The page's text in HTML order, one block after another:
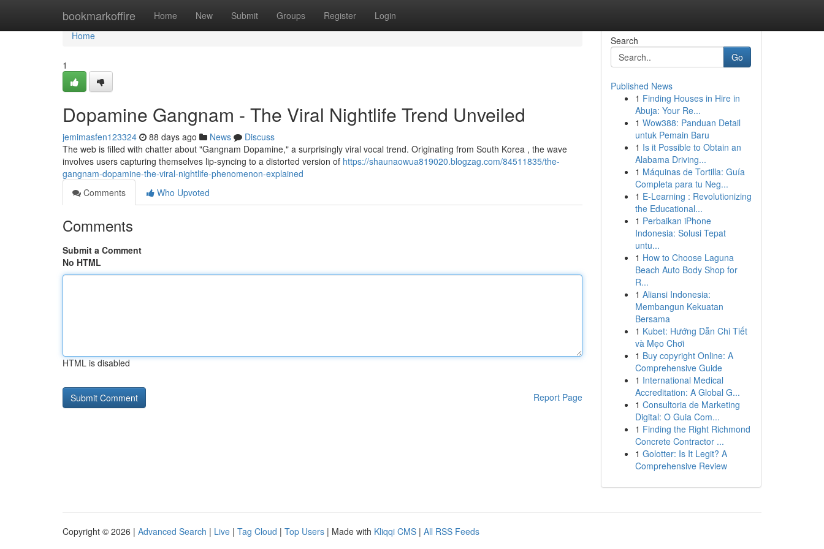
bookmarkoffire Home New Submit Groups Register Login
Home
Home
1
Dopamine Gangnam - The Viral Nightlife Trend Unveiled
jemimasfen123324 88 days ago News
Discuss
The web is filled with chatter about "Gangnam Dopamine," a surprisingly viral vocal trend. Originating from South Korea , the wave
involves users capturing themselves lip-syncing to a distorted version of https://shaunaowua819020.blogzag.com/84511835/the-
gangnam-dopamine-the-viral-nightlife-phenomenon-explained
Comments
Who Upvoted
Comments
Submit a Comment
No HTML
HTML is disabled
Report Page
Search
Go
Published News
1 Finding Houses in Hire in
Abuja: Your Re...
1 Wow388: Panduan Detail
untuk Pemain Baru
1 Is it Possible to Obtain an
Alabama Driving...
1 Máquinas de Tortilla: Guía
Completa para tu Neg...
1 E-Learning : Revolutionizing
the Educational...
1 Perbaikan iPhone
Indonesia: Solusi Tepat
untu...
1 How to Choose Laguna
Beach Auto Body Shop for
R...
1 Aliansi Indonesia:
Membangun Kekuatan
Bersama
1 Kubet: Hướng Dẫn Chi Tiết
và Mẹo Chơi
1 Buy copyright Online: A
Comprehensive Guide
1 International Medical
Accreditation: A Global G...
1 Consultoria de Marketing
Digital: O Guia Com...
1 Finding the Right Richmond
Concrete Contractor ...
1 Golotter: Is It Legit? A
Comprehensive Review
Copyright © 2026 | Advanced Search | Live | Tag Cloud | Top Users | Made with Kliqqi CMS | All RSS Feeds